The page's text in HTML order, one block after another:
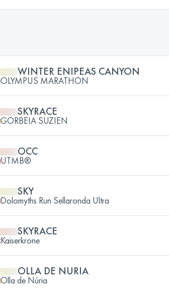
WINTER ENIPEAS CANYON
OLYMPUS MARATHON
SKYRACE
GORBEIA SUZIEN
OCC
UTMB®
SKY
Dolomyths Run Sellaronda Ultra
SKYRACE
Kaiserkrone
OLLA DE NURIA
Olla de Núria